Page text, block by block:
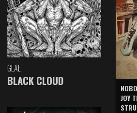
GLAE
BLACK CLOUD
JOY